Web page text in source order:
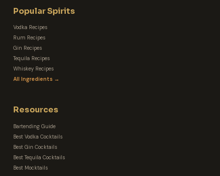
Popular Spirits
Vodka Recipes
Rum Recipes
Gin Recipes
Tequila Recipes
Whiskey Recipes
All Ingredients →
Resources
Bartending Guide
Best Vodka Cocktails
Best Gin Cocktails
Best Tequila Cocktails
Best Mocktails